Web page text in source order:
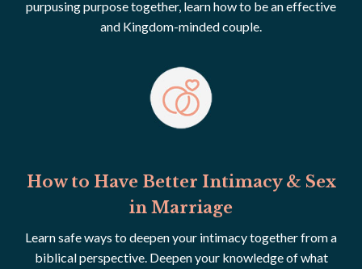
purpusing purpose together, learn how to be an effective
and Kingdom-minded couple.
How to Have Better Intimacy & Sex
in Marriage
Learn safe ways to deepen your intimacy together from a
biblical perspective. Deepen your knowledge of what